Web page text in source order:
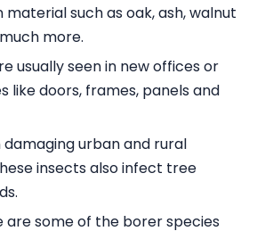
such as oak, ash, walnut
more.
usually seen in new offices or
like doors, frames, panels and
urban and rural
insects also infect tree
are some of the borer species